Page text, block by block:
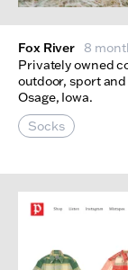
Fox River 8
Privately owned
outdoor, sport
Osage, Iowa.
Socks